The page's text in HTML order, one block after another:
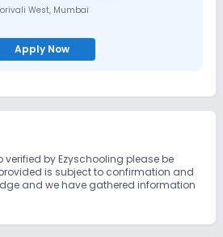
West, Mumbai
Apply Now
by Ezyschooling please be
is subject to confirmation and
and we have gathered information